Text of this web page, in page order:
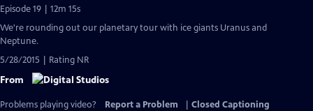
Episode 19 | 12m 15s
We're rounding out our planetary tour with ice giants Uranus and
Neptune.
5/28/2015 | Rating NR
From
Problems playing video? Report a Problem
Closed Captioning